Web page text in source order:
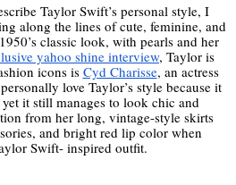
Taylor Swift’s personal style, I
along the lines of cute, feminine, and
classic look, with pearls and her
yahoo shine interview, Taylor is
icons is Cyd Charisse, an actress
love Taylor’s style because it
it still manages to look chic and
from her long, vintage-style skirts
and bright red lip color when
Swift- inspired outfit.